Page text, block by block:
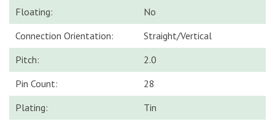
Floating:
No
Connection Orientation:
Straight/Vertical
Pitch:
2.0
Pin Count:
28
Plating:
Tin